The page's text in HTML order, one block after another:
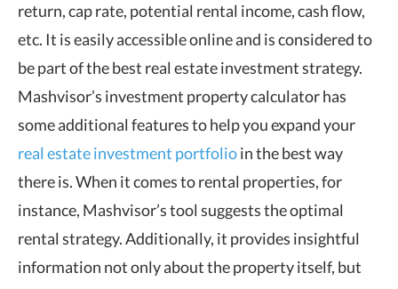
return, cap rate, potential rental income, cash flow,
etc. It is easily accessible online and is considered to
be part of the best real estate investment strategy.
Mashvisor’s investment property calculator has
some additional features to help you expand your
real estate investment portfolioin the best way
there is. When it comes to rental properties, for
instance, Mashvisor’s tool suggests the optimal
rental strategy. Additionally, it provides insightful
information not only about the property itself, but